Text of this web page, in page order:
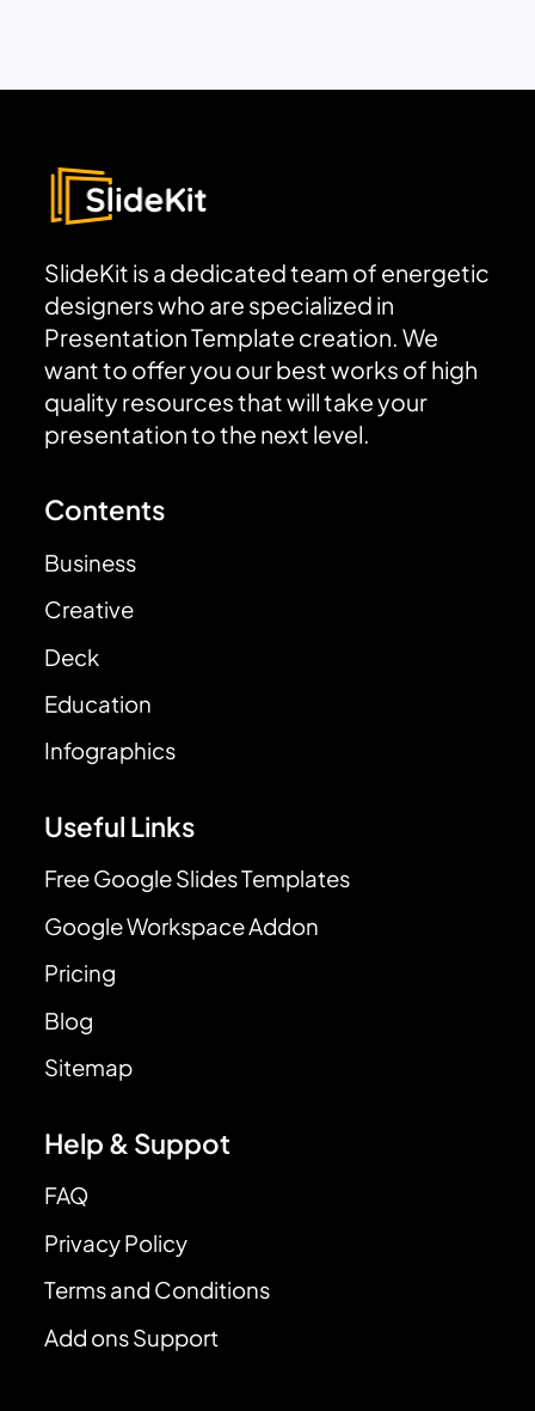
SlideKit is a dedicated team of energetic
designers who are specialized in
Presentation Template creation. We
want to offer you our best works of high
quality resources that will take your
presentation to the next level.
Contents
Business
Creative
Deck
Education
Infographics
Useful Links
Free Google Slides Templates
Google Workspace Addon
Pricing
Blog
Sitemap
Help & Suppot
FAQ
Privacy Policy
Terms and Conditions
Add ons Support